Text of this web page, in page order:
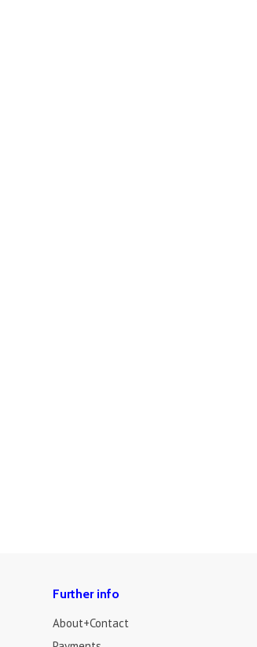
Further info
About+Contact